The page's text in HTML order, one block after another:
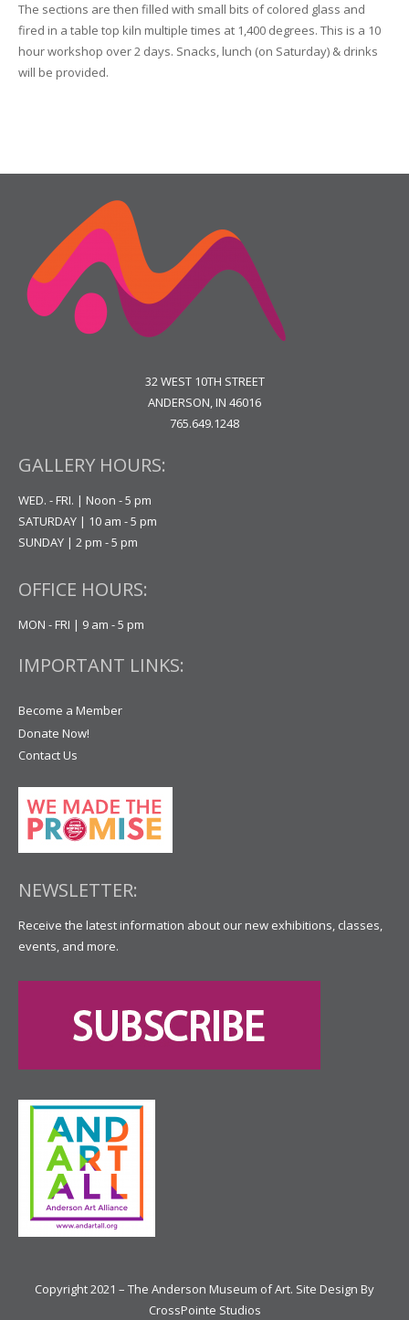
The sections are then filled with small bits of colored glass and
fired in a table top kiln multiple times at 1,400 degrees. This is a 10
hour workshop over 2 days. Snacks, lunch (on Saturday) & drinks
will be provided.
32 WEST 10TH STREET
ANDERSON, IN 46016
765.649.1248
GALLERY HOURS:
WED. - FRI. | Noon - 5 pm
SATURDAY | 10 am - 5 pm
SUNDAY | 2 pm - 5 pm
OFFICE HOURS:
MON - FRI | 9 am - 5 pm
IMPORTANT LINKS:
Become a Member
Donate Now!
Contact Us
NEWSLETTER:
Receive the latest information about our new exhibitions, classes,
events, and more.
Copyright 2021 – The Anderson Museum of Art. Site Design By
CrossPointe Studios